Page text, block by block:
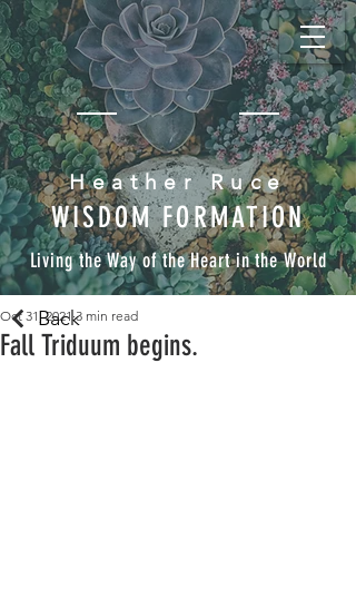
Heather Ruce
WISDOM FORMATION
Living the Way of the Heart in the World
Fall Triduum begins.
Oct 31, 2021 3 min read
Back